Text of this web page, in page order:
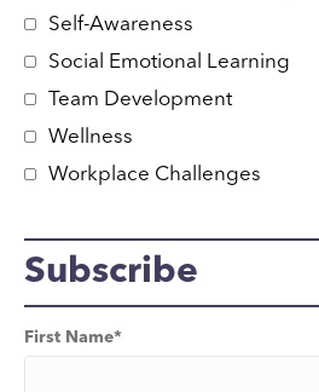
Self-Awareness
Social Emotional Learning
Team Development
Wellness
Workplace Challenges
Subscribe
First Name*